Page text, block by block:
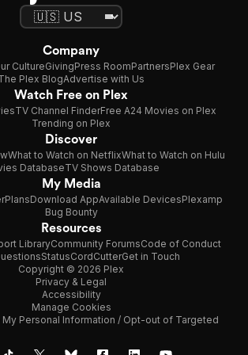
Company
CultureGivingPress RoomPartnersPlex Gear
Plex BlogAdvertise with Us
Watch Free on Plex
TV Channel FinderFree A24 Movies on Plex
Trending on Plex
Discover
What to Watch on NetflixWhat to Watch on Hulu
DatabaseTV Shows Database
My Media
PlansDownload AppAvailable DevicesPlexamp
Bug Bounty
Resources
LibraryCommunity ForumsCode of Conduct
StatusCordCutterGet in Touch
Copyright © 2026 Plex
Privacy & Legal
Accessibility
Manage Cookies
My Personal Information / Opt-out of Targeted